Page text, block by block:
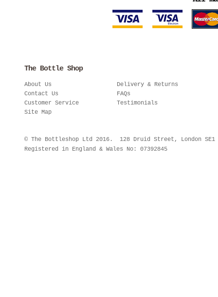
The Bottle Shop
About Us
Contact Us
Customer Service
Site Map
Delivery & Returns
FAQs
Testimonials
© The Bottleshop Ltd 2016. 128 Druid Street, London
Registered in England & Wales No: 07392845